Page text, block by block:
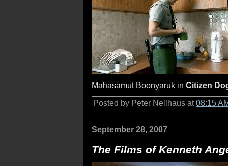
Mahasamut Boonyaruk in Citizen
Posted by Peter Nellhaus at08:15
September 28, 2007
The Films of Kenneth